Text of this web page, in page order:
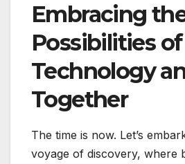
Embracing
Possibilities of
Technology
Together
The time is now. Let’s
voyage of discovery, where